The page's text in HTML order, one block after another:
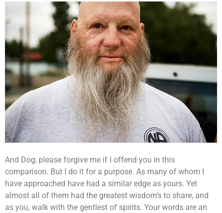
And Dog, please forgive me if I offend you in this
comparison. But I do it for a purpose. As many of whom I
have approached have had a similar edge as yours. Yet
almost all of them had the greatest wisdom’s to share, and
as you, walk with the gentlest of spirits. Your words are an